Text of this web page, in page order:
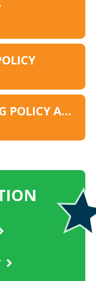
WHISTLEBLOWING POLICY AND PROCEDURE 2026